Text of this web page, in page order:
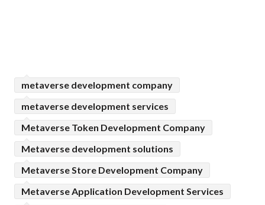
metaverse development company
metaverse development services
Metaverse Token Development Company
Metaverse development solutions
Metaverse Store Development Company
Metaverse Application Development Services